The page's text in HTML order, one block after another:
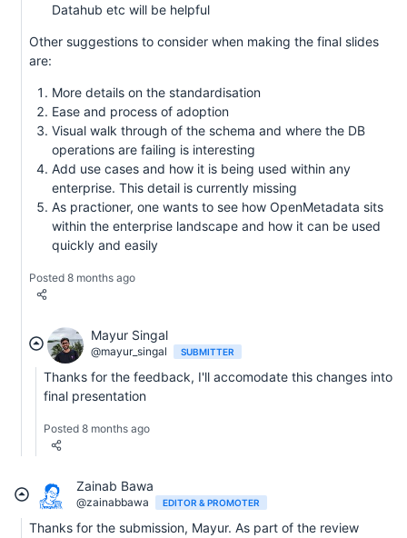
Datahub etc will be helpful
Other suggestions to consider when making the final slides
are:
More details on the standardisation
Ease and process of adoption
Visual walk through of the schema and where the DB
operations are failing is interesting
Add use cases and how it is being used within any
enterprise. This detail is currently missing
As practioner, one wants to see how OpenMetadata sits
within the enterprise landscape and how it can be used
quickly and easily
Posted 8 months ago
Mayur Singal
@mayur_singal SUBMITTER
Thanks for the feedback, I'll accomodate this changes into
final presentation
Posted 8 months ago
Zainab Bawa
@zainabbawa EDITOR & PROMOTER
Thanks for the submission, Mayur. As part of the review